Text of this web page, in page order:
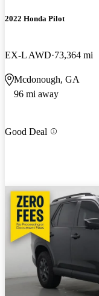
2022 Honda Pilot
EX-L AWD 73,364 mi
Mcdonough, GA
96 mi away
Good Deal